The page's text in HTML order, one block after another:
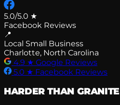
5.0/5.0 ★
Facebook Reviews
📍
Local Small Business
Charlotte, North Carolina
4.9 ★ Google Reviews
5.0 ★ Facebook Reviews
HARDER THAN GRANITE